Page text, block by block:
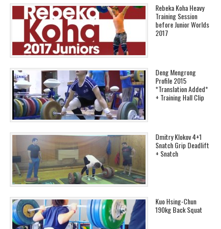
Rebeka Koha Heavy
Training Session
before Junior Worlds
2017
Deng Mengrong
Profile 2015
*Translation Added*
+ Training Hall Clip
Dmitry Klokov 4+1
Snatch Grip Deadlift
+ Snatch
Kuo Hsing-Chun
190kg Back Squat